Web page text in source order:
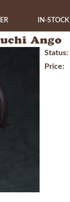
IN-STOCK
Ango
Status:
Price: